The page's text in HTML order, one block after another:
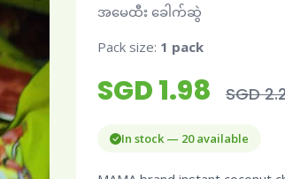
အမေထီး ခေါက်ဆွဲ
Pack size: 1 pack
SGD 1.98 SGD
In stock — 20 available